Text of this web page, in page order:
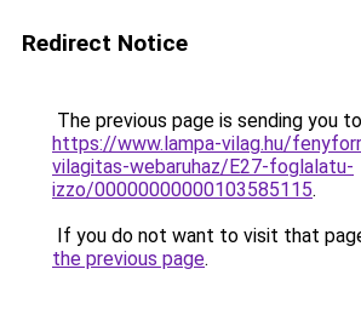
Redirect Notice
The previous page is sending you to
https://www.lampa-vilag.hu/
vilagitas-webaruhaz/E27-foglalatu-
izzo/00000000000103585115.
If you do not want to visit that
the previous page.